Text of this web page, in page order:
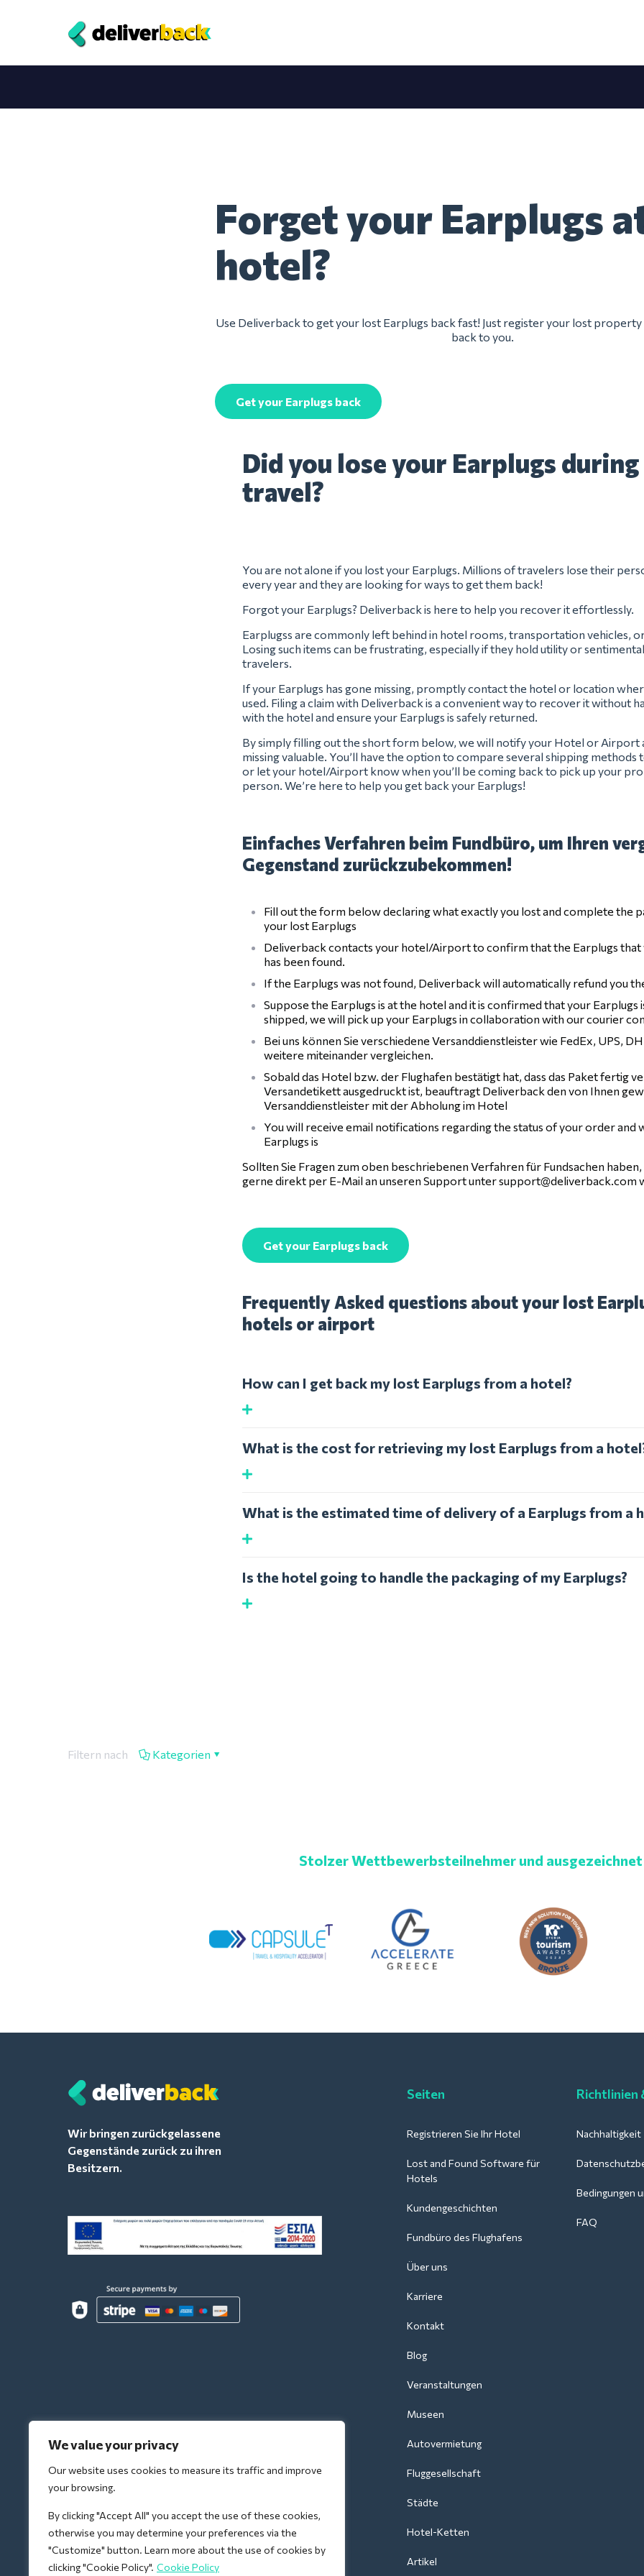
We value your privacy
Our website uses cookies to measure its traffic and improve
your browsing.
By clicking "Accept All" you accept the use of these cookies,
otherwise you may determine your preferences via the
"Customize" button. Learn more about the use of cookies by
clicking "Cookie Policy". Cookie Policy
Forget your Earplugs
hotel?
Use Deliverback to get your lost Earplugs back fast! Just register your lost property
back to you.
Get your Earplugs back
Did you lose your Earplugs
travel?
You are not alone if you lost your Earplugs. Millions of travelers lose their
every year and they are looking for ways to get them back!
Forgot your Earplugs? Deliverback is here to help you recover it effortlessly.
Earplugss are commonly left behind in hotel rooms, transportation vehicles,
Losing such items can be frustrating, especially if they hold utility or
travelers.
If your Earplugs has gone missing, promptly contact the hotel or location
used. Filing a claim with Deliverback is a convenient way to recover it without
with the hotel and ensure your Earplugs is safely returned.
By simply filling out the short form below, we will notify your Hotel or Airport
missing valuable. You’ll have the option to compare several shipping methods
or let your hotel/Airport know when you’ll be coming back to pick up your
person. We’re here to help you get back your Earplugs!
Einfaches Verfahren beim Fundbüro, um Ihren
Gegenstand zurückzubekommen!
Fill out the form below declaring what exactly you lost and complete the
your lost Earplugs
Deliverback contacts your hotel/Airport to confirm that the Earplugs that
has been found.
If the Earplugs was not found, Deliverback will automatically refund you
Suppose the Earplugs is at the hotel and it is confirmed that your Earplugs
shipped, we will pick up your Earplugs in collaboration with our courier
Bei uns können Sie verschiedene Versanddienstleister wie FedEx, UPS,
weitere miteinander vergleichen.
Sobald das Hotel bzw. der Flughafen bestätigt hat, dass das Paket fertig
Versandetikett ausgedruckt ist, beauftragt Deliverback den von Ihnen
Versanddienstleister mit der Abholung im Hotel
You will receive email notifications regarding the status of your order and
Earplugs is
Sollten Sie Fragen zum oben beschriebenen Verfahren für Fundsachen haben,
gerne direkt per E-Mail an unseren Support untersupport@deliverback.com
Get your Earplugs back
Frequently Asked questions about your lost
hotels or airport
How can I get back my lost Earplugs from a hotel?
What is the cost for retrieving my lost Earplugs from a
What is the estimated time of delivery of a Earplugs from a
Is the hotel going to handle the packaging of my Earplugs?
Filtern nach Kategorien
Stolzer Wettbewerbsteilnehmer und
Wir bringen zurückgelassene
Gegenstände zurück zu ihren
Besitzern.
Seiten
Registrieren Sie Ihr Hotel
Lost and Found Software für
Hotels
Kundengeschichten
Fundbüro des Flughafens
Über uns
Karriere
Kontakt
Blog
Veranstaltungen
Museen
Autovermietung
Fluggesellschaft
Städte
Hotel-Ketten
Artikel
Richtlinien
Nachhaltigkeit
Bedingungen
FAQ